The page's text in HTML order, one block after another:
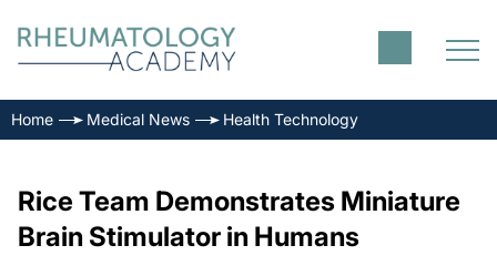
Home Medical News Health Technology
Rice Team Demonstrates Miniature
Brain Stimulator in Humans